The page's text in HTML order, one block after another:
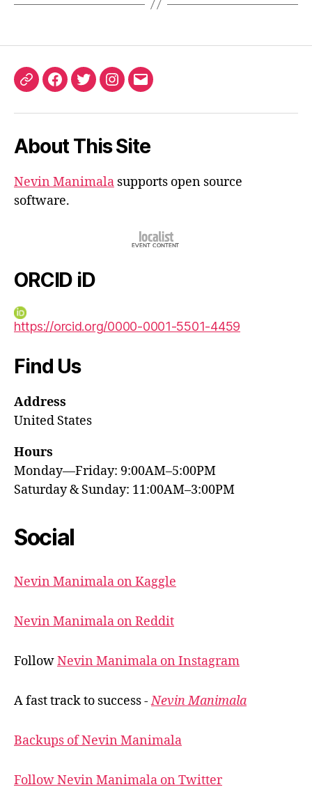
ORCIDFacebook
TwitterInstagram
Email
About This Site
Nevin Manimala supports open source
software.
ORCID iD
https://orcid.org/0000-0001-5501-4459
Find Us
Address
United States
Hours
Monday—Friday: 9:00AM–5:00PM
Saturday & Sunday: 11:00AM–3:00PM
Social
Nevin Manimala on Kaggle
Nevin Manimala on Reddit
FollowNevin Manimala on Instagram
A fast track to success -Nevin Manimala
Backups of Nevin Manimala
Follow Nevin Manimala on Twitter